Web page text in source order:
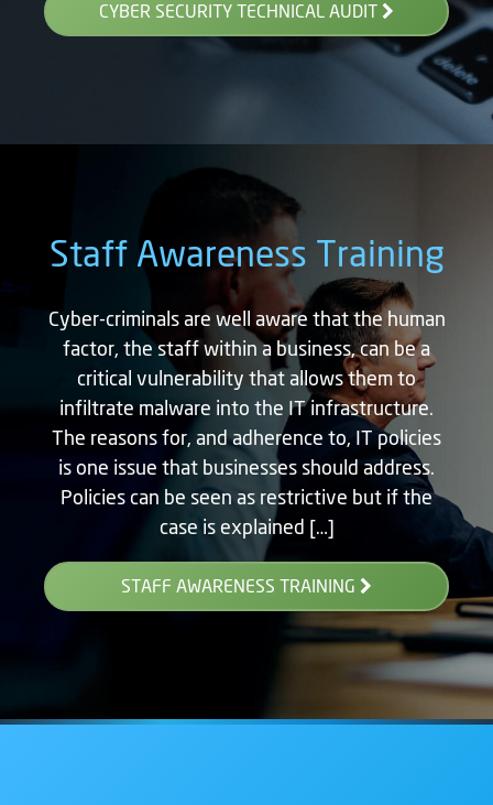
CYBER SECURITY TECHNICAL AUDIT
Staff Awareness Training
Cyber-criminals are well aware that the human
factor, the staff within a business, can be a
critical vulnerability that allows them to
infiltrate malware into the IT infrastructure.
The reasons for, and adherence to, IT policies
is one issue that businesses should address.
Policies can be seen as restrictive but if the
case is explained […]
STAFF AWARENESS TRAINING